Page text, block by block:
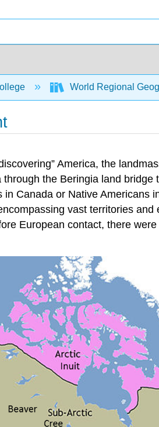
World Regional
America, the
the Beringia land
Canada or Native Americans
vast territories
European contact, there